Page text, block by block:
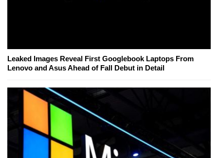
Leaked Images Reveal First Googlebook Laptops From
Lenovo and Asus Ahead of Fall Debut in Detail